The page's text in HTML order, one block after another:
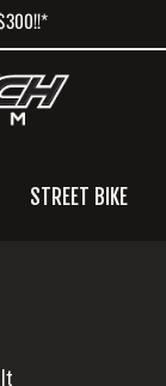
STREET BIKE